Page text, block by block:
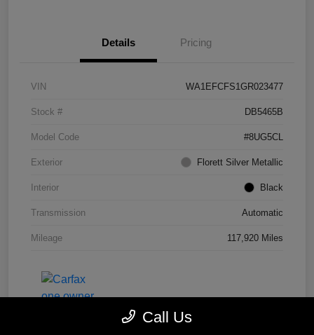
Details Pricing
VIN WA1EFCFS1GR023477
Stock # DB5465B
Model Code #8UG5CL
Exterior Florett Silver Metallic
Interior Black
Transmission Automatic
Mileage 117,920 Miles
Call Us